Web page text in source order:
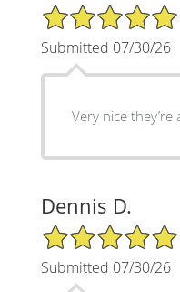
5/5 Star Rating
Submitted 07/30/26
Very nice
Dennis D.
5/5 Star Rating
Submitted 07/30/26